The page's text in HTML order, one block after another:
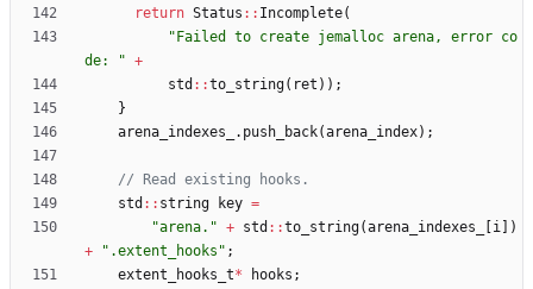
return Status : : Incomplete(
" Failed to create jemalloc arena, error co
de:
" +
std : :to_string( ret ) ) ;
}
arena_indexes_
. push_back(arena_index) ;
std : : string key =
"arena. " + std : :to_string(arena_indexes_ i
)
+
" .extent_hooks " ;
extent_hooks_t* hooks ;